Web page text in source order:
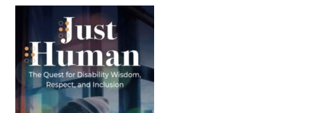
Careers
FAQs